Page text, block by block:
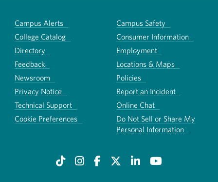
Campus Alerts
Campus Safety
College Catalog
Consumer Information
Directory
Employment
Feedback
Locations & Maps
Newsroom
Policies
Privacy Notice
Report an Incident
Technical Support
Online Chat
Cookie Preferences
Do Not Sell or Share My
Personal Information